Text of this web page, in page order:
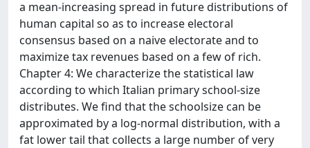
a mean-increasing spread in future distributions of
human capital so as to increase electoral
consensus based on a naive electorate and to
maximize tax revenues based on a few of rich.
Chapter 4: We characterize the statistical law
according to which Italian primary school-size
distributes. We find that the schoolsize can be
approximated by a log-normal distribution, with a
fat lower tail that collects a large number of very